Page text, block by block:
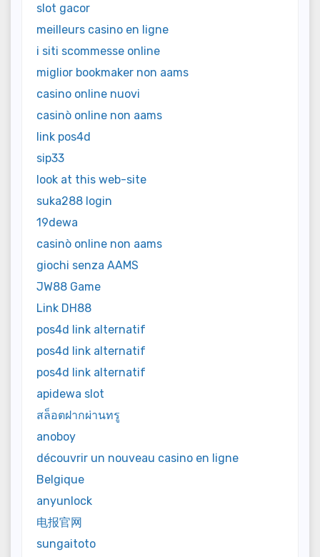
slot gacor
meilleurs casino en ligne
i siti scommesse online
miglior bookmaker non aams
casino online nuovi
casinò online non aams
link pos4d
sip33
look at this web-site
suka288 login
19dewa
casinò online non aams
giochi senza AAMS
JW88 Game
Link DH88
pos4d link alternatif
pos4d link alternatif
pos4d link alternatif
apidewa slot
สล็อตฝากผ่านทรู
anoboy
découvrir un nouveau casino en ligne
Belgique
anyunlock
电报官网
sungaitoto